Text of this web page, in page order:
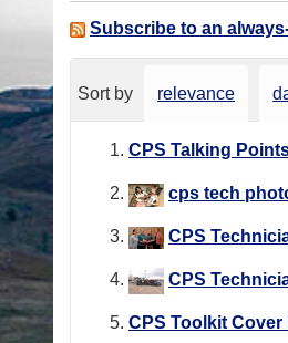
e Subscribe to an
Sort by relevance
CPS Talking
cps tech
CPS
CPS
CPS Toolkit Cover